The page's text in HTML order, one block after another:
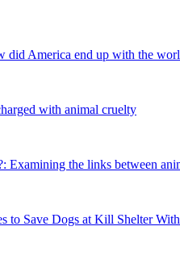
America end up with the
with animal cruelty
Examining the links between
to Save Dogs at Kill Shelter